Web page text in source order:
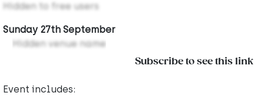
Hidden to free users
Sunday 27th September
Hidden venue name
Subscribe to see this link
Event includes: